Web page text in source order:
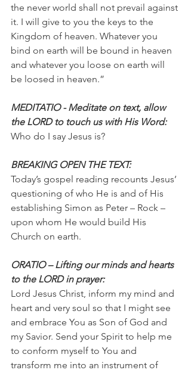
the never world shall not prevail against
it. I will give to you the keys to the
Kingdom of heaven. Whatever you
bind on earth will be bound in heaven
and whatever you loose on earth will
be loosed in heaven.”
MEDITATIO - Meditate on text, allow
the LORD to touch us with His Word:
Who do I say Jesus is?
BREAKING OPEN THE TEXT:
Today’s gospel reading recounts Jesus’
questioning of who He is and of His
establishing Simon as Peter – Rock –
upon whom He would build His
Church on earth.
ORATIO – Lifting our minds and hearts
to the LORD in prayer:
Lord Jesus Christ, inform my mind and
heart and very soul so that I might see
and embrace You as Son of God and
my Savior. Send your Spirit to help me
to conform myself to You and
transform me into an instrument of